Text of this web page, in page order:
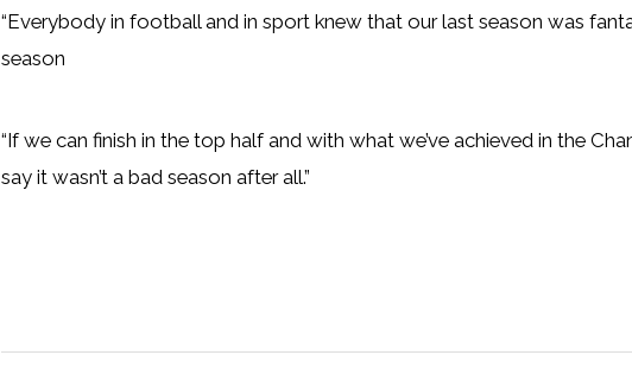
“Everybody in football and in sport knew that our last season was
season
“If we can finish in the top half and with what we’ve achieved in the
say it wasn’t a bad season after all.”